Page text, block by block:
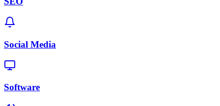
Social Media
Software